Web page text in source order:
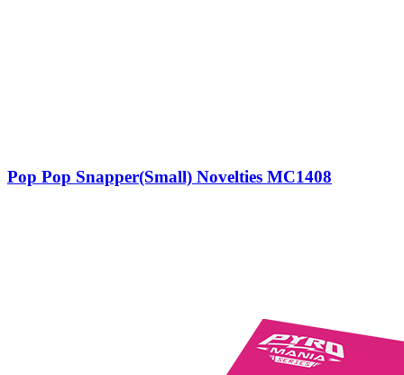
Pop Pop Snapper(Small) Novelties MC1408